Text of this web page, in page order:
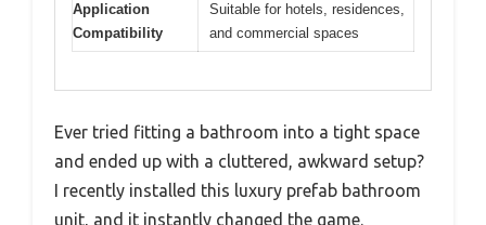
Application
Compatibility
Suitable for hotels, residences,
and commercial spaces
Ever tried fitting a bathroom into a tight space
and ended up with a cluttered, awkward setup?
I recently installed this luxury prefab bathroom
unit, and it instantly changed the game.